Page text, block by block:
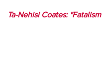
Ta-Nehisi Coates: